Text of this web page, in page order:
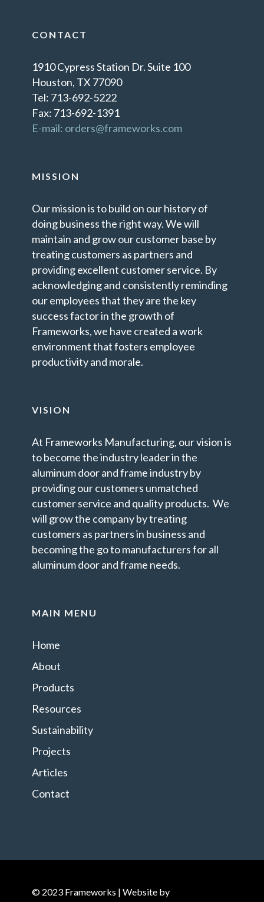
CONTACT
1910 Cypress Station Dr. Suite 100
Houston, TX 77090
Tel: 713-692-5222
Fax: 713-692-1391
E-mail: orders@frameworks.com
MISSION
Our mission is to build on our history of
doing business the right way. We will
maintain and grow our customer base by
treating customers as partners and
providing excellent customer service. By
acknowledging and consistently reminding
our employees that they are the key
success factor in the growth of
Frameworks, we have created a work
environment that fosters employee
productivity and morale.
VISION
At Frameworks Manufacturing, our vision is
to become the industry leader in the
aluminum door and frame industry by
providing our customers unmatched
customer service and quality products. We
will grow the company by treating
customers as partners in business and
becoming the go to manufacturers for all
aluminum door and frame needs.
MAIN MENU
Home
About
Products
Resources
Sustainability
Projects
Articles
Contact
© 2023 Frameworks | Website by